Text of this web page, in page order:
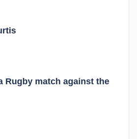
Rugby match against the